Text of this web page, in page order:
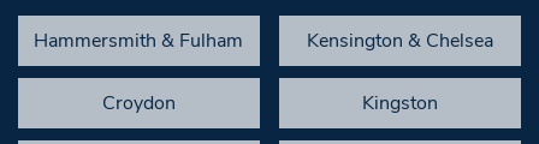
Hammersmith & Fulham Kensington & Chelsea
Croydon Kingston